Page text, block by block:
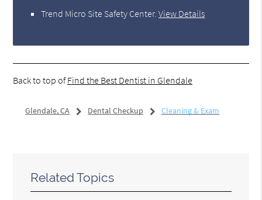
Trend Micro Site Safety Center.View Details
Back to top ofFind the Best Dentist in Glendale
Glendale, CA Dental Checkup Cleaning & Exam
Related Topics